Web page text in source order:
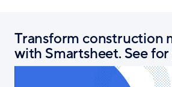
Transform construction
with Smartsheet. See